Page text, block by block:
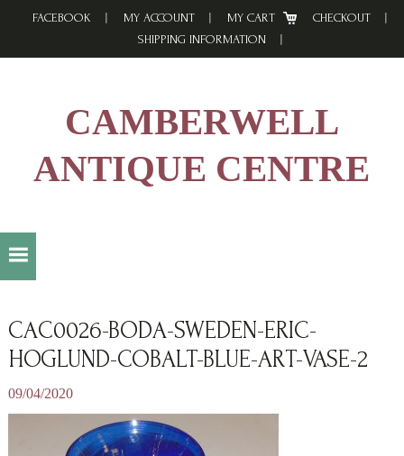
FACEBOOK MY ACCOUNT MY CART
CHECKOUT
SHIPPING INFORMATION
CAMBERWELL
ANTIQUE CENTRE
CAC0026-BODA-SWEDEN-ERIC-
HOGLUND-COBALT-BLUE-ART-VASE-2
09/04/2020